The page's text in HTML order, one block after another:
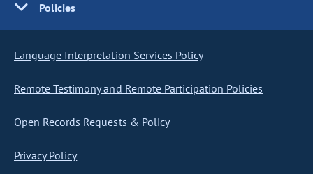
Policies
Language Interpretation Services Policy
Remote Testimony and Remote Participation Policies
Open Records Requests & Policy
Privacy Policy